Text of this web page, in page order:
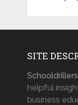
SITE
Schooldrillers
helpful
business